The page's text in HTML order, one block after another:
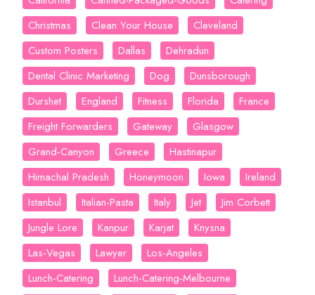
Christmas
Clean Your House
Cleveland
Custom Posters
Dallas
Dehradun
Dental Clinic Marketing
Dog
Dunsborough
Durshet
England Fitness Florida
France
Freight Forwarders
Gateway
Glasgow
Grand-Canyon
Greece
Hastinapur
Himachal Pradesh
Honeymoon Iowa
Ireland
Istanbul
Italian-Pasta Italy Jet
Jim Corbett
Jungle Lore
Kanpur Karjat
Knysna
Las-Vegas
Lawyer
Los-Angeles
Lunch-Catering
Lunch-Catering-Melbourne